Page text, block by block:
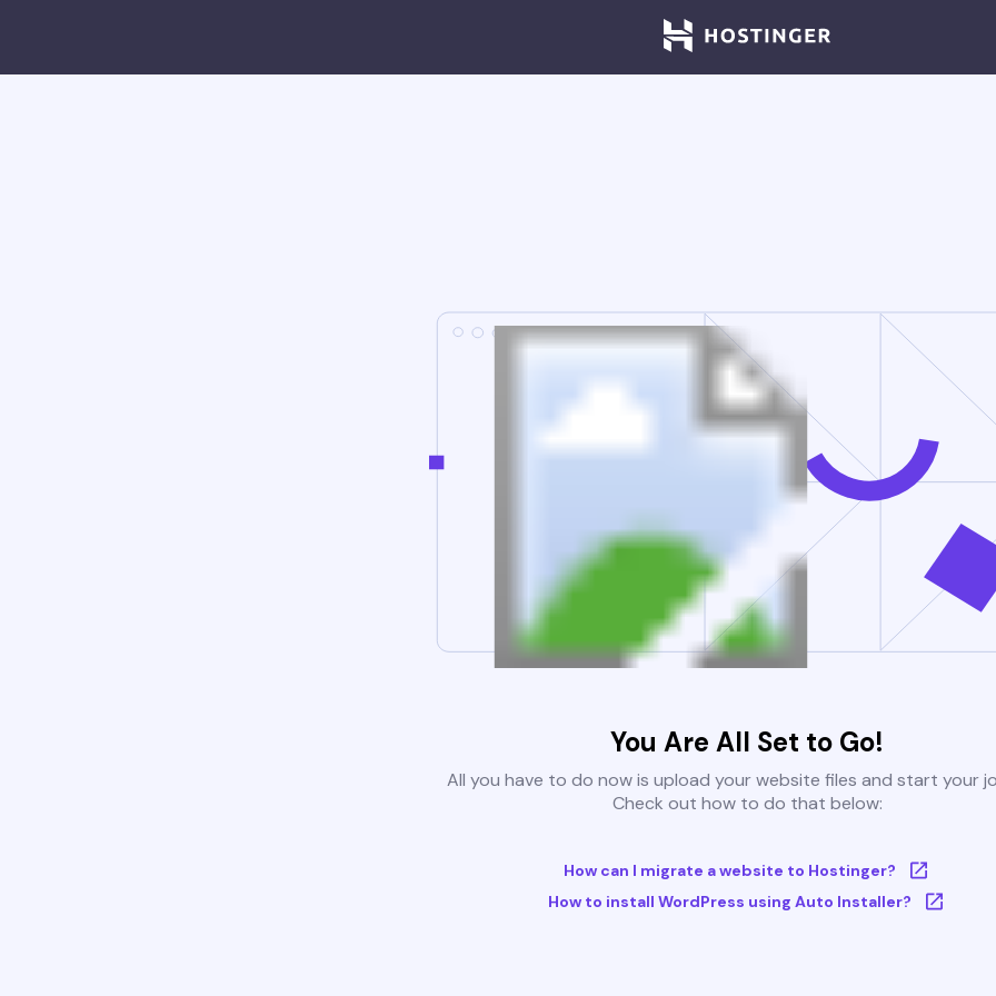
You Are All Set to Go!
All you have to do now is upload your website files and start your
Check out how to do that below:
How can I migrate a website to Hostinger?
How to install WordPress using Auto Installer?